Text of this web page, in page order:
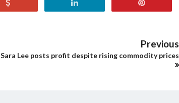
Previous
Sara Lee posts profit despite rising commodity prices